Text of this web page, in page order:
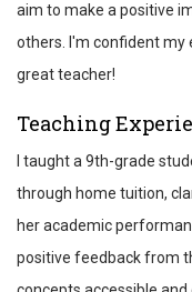
aim to make a positive
others. I'm confident my
great teacher!
Teaching
I taught a 9th-grade
through home tuition,
her academic
positive feedback from